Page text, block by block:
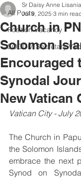
All Posts
Position Vacancy
SOCOM Secretary
Church in
Solomon
Encouraged
Synodal
New Vatican
Sr Daisy Anne
Jul 9, 2025 3 min
Vatican City - July
The Church in
the Solomon
embrace the next
Synod on